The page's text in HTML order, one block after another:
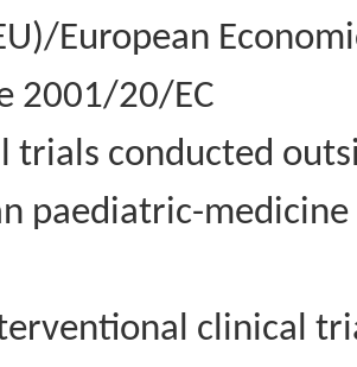
European
2001/20/EC
trials conducted
paediatric-
clinical